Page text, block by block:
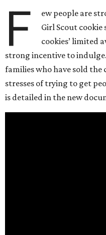
F
ew people are
Girl Scout cookie
cookies’ limited
strong incentive to
families who have sold the
stresses of trying to get
is detailed in the new